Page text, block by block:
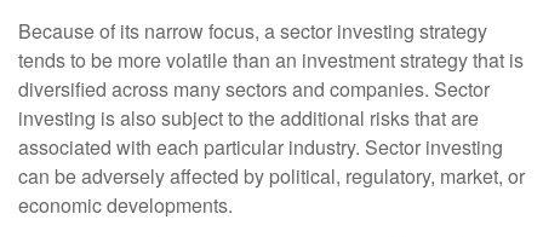
Because of its narrow focus, a sector investing strategy
tends to be more volatile than an investment strategy that is
diversified across many sectors and companies. Sector
investing is also subject to the additional risks that are
associated with each particular industry. Sector investing
can be adversely affected by political, regulatory, market, or
economic developments.